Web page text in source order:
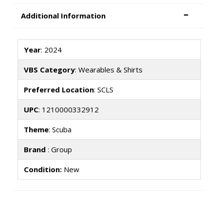
Additional Information
Year: 2024
VBS Category: Wearables & Shirts
Preferred Location: SCLS
UPC: 1210000332912
Theme: Scuba
Brand : Group
Condition:New